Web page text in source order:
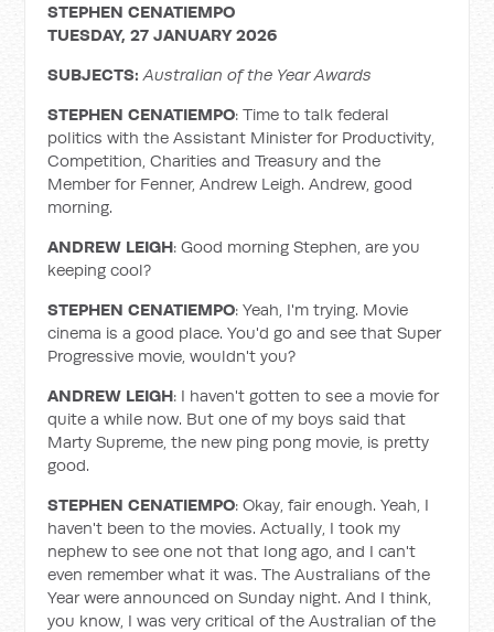
STEPHEN CENATIEMPO
TUESDAY, 27 JANUARY 2026
SUBJECTS:Australian of the Year Awards
STEPHEN CENATIEMPO: Time to talk federal
politics with the Assistant Minister for Productivity,
Competition, Charities and Treasury and the
Member for Fenner, Andrew Leigh. Andrew, good
morning.
ANDREW LEIGH: Good morning Stephen, are you
keeping cool?
STEPHEN CENATIEMPO: Yeah, I'm trying. Movie
cinema is a good place. You'd go and see that Super
Progressive movie, wouldn't you?
ANDREW LEIGH: I haven't gotten to see a movie for
quite a while now. But one of my boys said that
Marty Supreme, the new ping pong movie, is pretty
good.
STEPHEN CENATIEMPO: Okay, fair enough. Yeah, I
haven't been to the movies. Actually, I took my
nephew to see one not that long ago, and I can't
even remember what it was. The Australians of the
Year were announced on Sunday night. And I think,
you know, I was very critical of the Australian of the